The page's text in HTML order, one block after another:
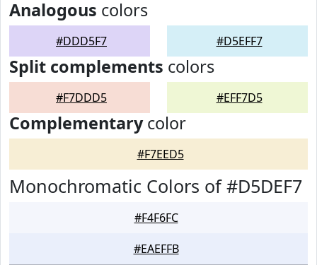
Analogous colors
#DDD5F7 #D5EFF7
Split complements colors
#F7DDD5 #EFF7D5
Complementarycolor
#F7EED5
Monochromatic Colors of #D5DEF7
#F4F6FC
#EAEFFB